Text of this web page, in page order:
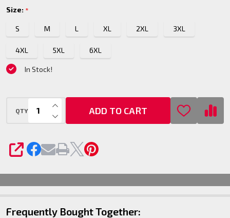
Size: *
S M L XL 2XL 3XL
4XL 5XL 6XL
In Stock!
QTY DECREASE QUANTITY OF UNDEFINED
INCREASE QUANTITY OF UNDEFINED
ADD TO CART
SHARE
Frequently Bought Together: